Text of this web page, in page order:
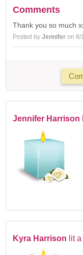
Comments
Thank you so much
Posted byJennifer on 8/
Jennifer Harrison
Kyra Harrison lit